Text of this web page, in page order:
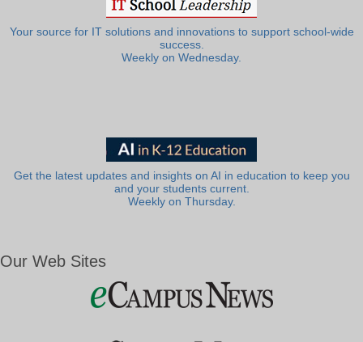
Your source for IT solutions and innovations to support school-wide
success.
Weekly on Wednesday.
Get the latest updates and insights on AI in education to keep you
and your students current.
Weekly on Thursday.
Our Web Sites